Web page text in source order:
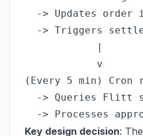
-> Updates order
-> Triggers
            |
            v
(Every 5 min) Cron
-> Queries Flitt
Key design decision: